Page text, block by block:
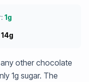
1g
14g
other chocolate
1g sugar. The